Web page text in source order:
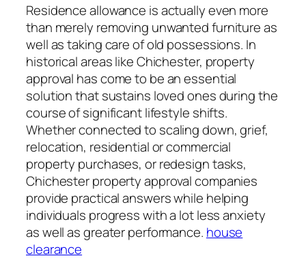
Residence allowance is actually even more
than merely removing unwanted furniture as
well as taking care of old possessions. In
historical areas like Chichester, property
approval has come to be an essential
solution that sustains loved ones during the
course of significant lifestyle shifts.
Whether connected to scaling down, grief,
relocation, residential or commercial
property purchases, or redesign tasks,
Chichester property approval companies
provide practical answers while helping
individuals progress with a lot less anxiety
as well as greater performance. house
clearance